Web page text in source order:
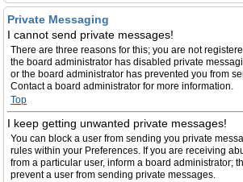
Private Messaging
I cannot send private messages!
There are three reasons for this; you are not
the board administrator has disabled private
or the board administrator has prevented you from
Contact a board administrator for more information.
Top
I keep getting unwanted private messages!
You can block a user from sending you private
rules within your Preferences. If you are receiving
from a particular user, inform a board administrator;
prevent a user from sending private messages.